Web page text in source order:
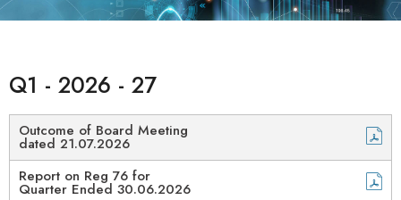
Q1 - 2026 - 27
Outcome of Board Meeting
dated 21.07.2026
Report on Reg 76 for
Quarter Ended 30.06.2026